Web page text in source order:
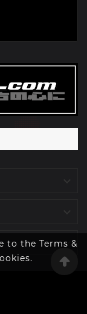
to the Terms &
